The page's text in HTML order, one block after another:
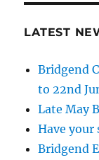
LATEST
Bridgend
to 22nd
Late May
Have your
Bridgend